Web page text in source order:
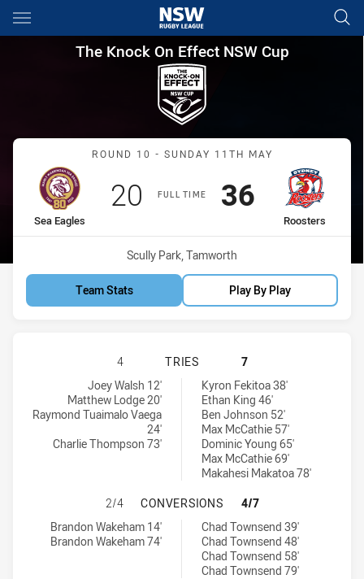
Main
You have skipped the navigation, tab for page content
The Knock On Effect NSW
The Knock On Effect NSW Cup
Match: Sea Eagles vs
ROUND 10 - SUNDAY 11TH MAY
FULL TIME
home Team
Sea Eagles
Scored
20 points
away Team
Roosters
Scored
36points
Venue:
Scully Park, Tamworth
Team Stats Play By Play
MANLY-WARRINGAH SEA EAGLES
4 TRIES
7
Manly-Warringah Sea Eagles tries achieved by:
Joey Walsh 12'
Matthew Lodge 20'
Raymond Tuaimalo Vaega
24'
Charlie Thompson 73'
Sydney Roosters NSW Cup tries achieved by:
Kyron Fekitoa 38'
Ethan King 46'
Ben Johnson 52'
Max McCathie 57'
Dominic Young 65'
Max McCathie 69'
Makahesi Makatoa 78'
MANLY-WARRINGAH SEA EAGLES
2/4 CONVERSIONS
4/7
Manly-Warringah Sea Eagles conversions achieved by:
Brandon Wakeham 14'
Brandon Wakeham 74'
Sydney Roosters NSW Cup conversions achieved by:
Chad Townsend 39'
Chad Townsend 48'
Chad Townsend 58'
Chad Townsend 79'